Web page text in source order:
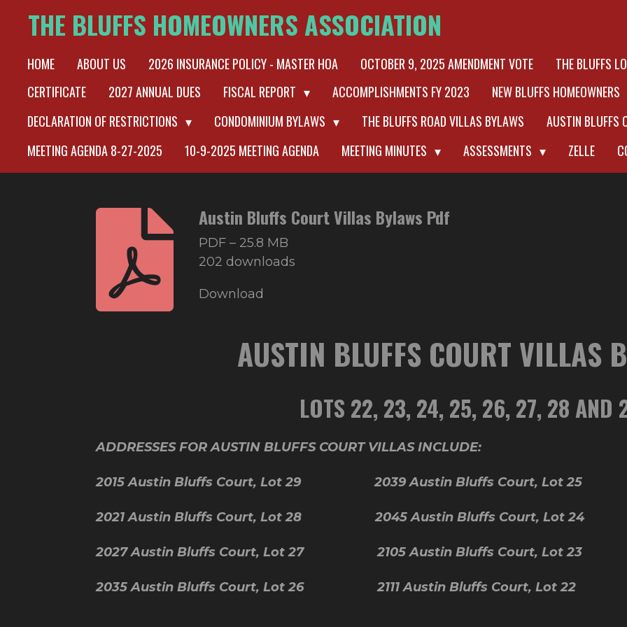
Skip
main
content
THE BLUFFS HOMEOWNERS ASSOCIATION
HOME ABOUT US 2026 INSURANCE POLICY - MASTER HOA OCTOBER 9, 2025 AMENDMENT VOTE THE BLUFFS
CERTIFICATE
2027 ANNUAL DUES FISCAL REPORT ACCOMPLISHMENTS FY 2023 NEW BLUFFS HOMEOWNERS
DECLARATION OF RESTRICTIONS
CONDOMINIUM BYLAWS THE BLUFFS ROAD VILLAS BYLAWS
AUSTIN BLUFFS
MEETING AGENDA 8-27-2025
10-9-2025 MEETING AGENDA MEETING MINUTES ASSESSMENTS ZELLE
Austin Bluffs Court Villas Bylaws Pdf
PDF – 25.8 MB
202 downloads
Download
AUSTIN BLUFFS COURT VILLAS
LOTS 22, 23, 24, 25, 26, 27, 28 AND
ADDRESSES FOR AUSTIN BLUFFS COURT VILLAS INCLUDE:
2015 Austin Bluffs Court, Lot 29 2039 Austin Bluffs Court, Lot 25
2021 Austin Bluffs Court, Lot 28 2045 Austin Bluffs Court, Lot 24
2027 Austin Bluffs Court, Lot 27 2105 Austin Bluffs Court, Lot 23
2035 Austin Bluffs Court, Lot 26 2111 Austin Bluffs Court, Lot 22